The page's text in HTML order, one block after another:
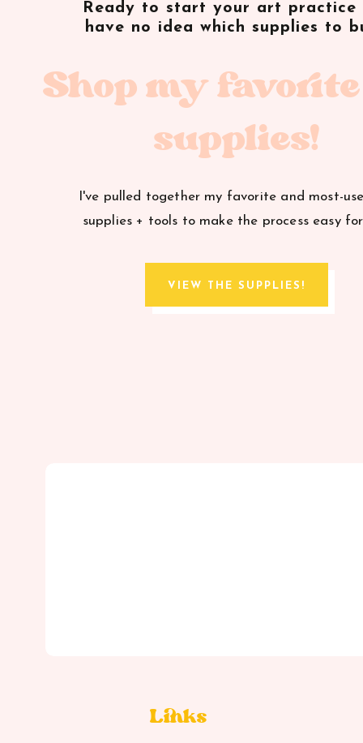
VIEW THE SUPPLIES!
I've pulled together my favorite and most-
supplies + tools to make the process easy
Shop my
supplies!
Ready to start your art practice
have no idea which supplies to
Links